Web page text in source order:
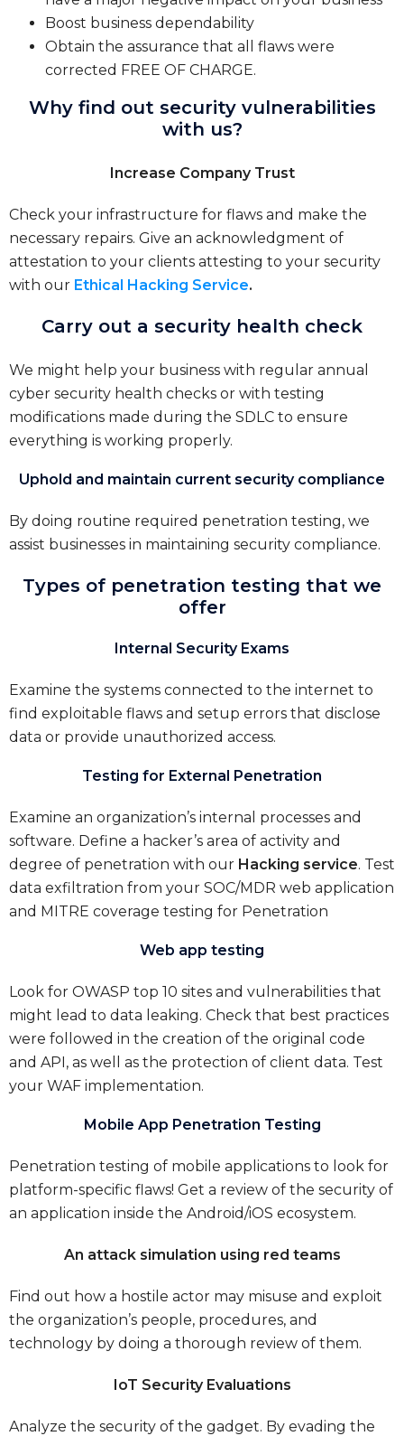
Boost business dependability
Obtain the assurance that all flaws were
corrected FREE OF CHARGE.
Why find out security vulnerabilities
with us?
Increase Company Trust
Check your infrastructure for flaws and make the
necessary repairs. Give an acknowledgment of
attestation to your clients attesting to your security
with our Ethical Hacking Service.
Carry out a security health check
We might help your business with regular annual
cyber security health checks or with testing
modifications made during the SDLC to ensure
everything is working properly.
Uphold and maintain current security compliance
By doing routine required penetration testing, we
assist businesses in maintaining security compliance.
Types of penetration testing that we
offer
Internal Security Exams
Examine the systems connected to the internet to
find exploitable flaws and setup errors that disclose
data or provide unauthorized access.
Testing for External Penetration
Examine an organization’s internal processes and
software. Define a hacker’s area of activity and
degree of penetration with our Hacking service. Test
data exfiltration from your SOC/MDR web application
and MITRE coverage testing for Penetration
Web app testing
Look for OWASP top 10 sites and vulnerabilities that
might lead to data leaking. Check that best practices
were followed in the creation of the original code
and API, as well as the protection of client data. Test
your WAF implementation.
Mobile App Penetration Testing
Penetration testing of mobile applications to look for
platform-specific flaws! Get a review of the security of
an application inside the Android/iOS ecosystem.
An attack simulation using red teams
Find out how a hostile actor may misuse and exploit
the organization’s people, procedures, and
technology by doing a thorough review of them.
IoT Security Evaluations
Analyze the security of the gadget. By evading the